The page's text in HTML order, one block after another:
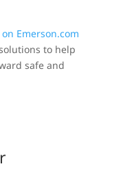
Emerson.com
to help
safe and